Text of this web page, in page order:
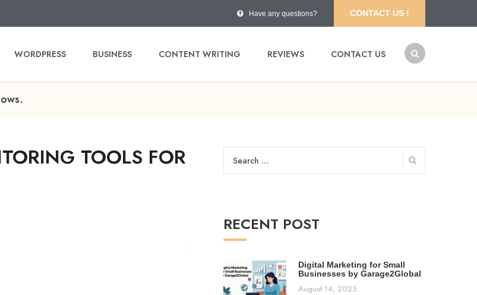
Have any questions? CONTACT US !
WORDPRESS BUSINESS CONTENT WRITING REVIEWS CONTACT US
TOOLS FOR
Search
for:
RECENT POST
Digital Marketing for Small
Businesses by Garage2Global
August 14, 2025